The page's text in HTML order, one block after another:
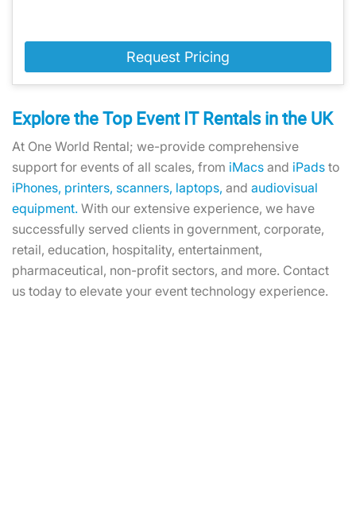
Request Pricing
Explore the Top Event IT Rentals in the UK
At One World Rental; we-provide comprehensive
support for events of all scales, from iMacs and iPads to
iPhones, printers, scanners, laptops, and audiovisual
equipment. With our extensive experience, we have
successfully served clients in government, corporate,
retail, education, hospitality, entertainment,
pharmaceutical, non-profit sectors, and more. Contact
us today to elevate your event technology experience.